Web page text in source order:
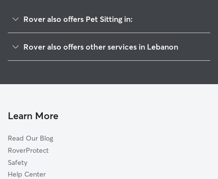
Rover also offers Pet Sitting in:
Hartford, VT
Enfield, NH
North Hartland, VT
Meriden, NH
Quechee, VT
Rover also offers other services in Lebanon
Dog Walkers in Lebanon, NH
Learn More
Read Our Blog
RoverProtect
Safety
Help Center